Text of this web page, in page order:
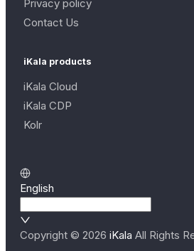
Privacy policy
Contact Us
iKala products
iKala Cloud
iKala CDP
Kolr
English
Copyright © 2026 iKala All Rights